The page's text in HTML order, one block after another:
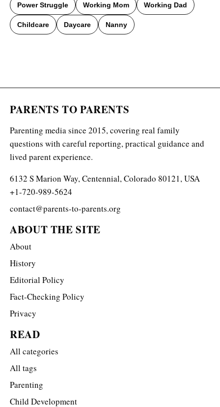
Power Struggle Working Mom Working Dad
Childcare Daycare Nanny
PARENTS TO PARENTS
Parenting media since 2015, covering real family
questions with careful reporting, practical guidance and
lived parent experience.
6132 S Marion Way, Centennial, Colorado 80121, USA
+1-720-989-5624
contact@parents-to-parents.org
ABOUT THE SITE
About
History
Editorial Policy
Fact-Checking Policy
Privacy
READ
All categories
All tags
Parenting
Child Development